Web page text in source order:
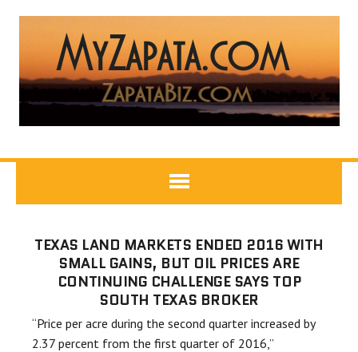
TEXAS LAND MARKETS ENDED 2016 WITH
SMALL GAINS, BUT OIL PRICES ARE
CONTINUING CHALLENGE SAYS TOP
SOUTH TEXAS BROKER
“Price per acre during the second quarter increased by
2.37 percent from the first quarter of 2016,”